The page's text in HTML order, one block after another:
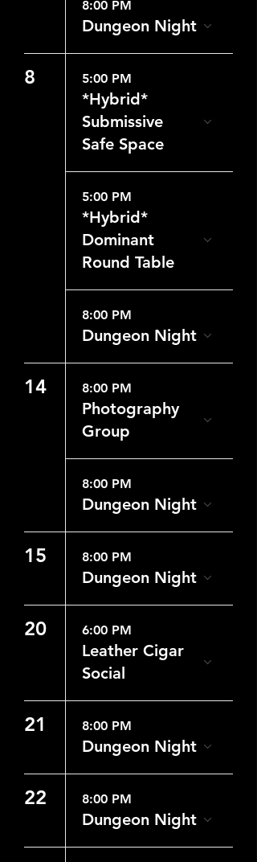
8:00 PM
Dungeon Night
8 5:00 PM
*Hybrid*
Submissive
Safe Space
5:00 PM
*Hybrid*
Dominant
Round Table
8:00 PM
Dungeon Night
14 8:00 PM
Photography
Group
8:00 PM
Dungeon Night
15 8:00 PM
Dungeon Night
20 6:00 PM
Leather Cigar
Social
21 8:00 PM
Dungeon Night
22 8:00 PM
Dungeon Night